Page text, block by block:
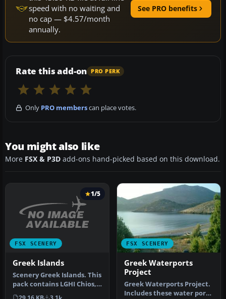
speed with no waiting and
no cap — $4.57/month
annually.
See PRO benefits
Rate this add-on PRO PERK
Only PRO memberscan place votes.
You might also like
More FSX & P3D add-ons hand-picked based on this download.
FSX SCENERY
1/5
Greek Islands
Scenery Greek Islands. This
pack contains LGHI Chios,
LGKO Kos, LGMK Mikonos,
FSX SCENERY
Greek Waterports
Project
Greek Waterports Project.
Includes these water ports